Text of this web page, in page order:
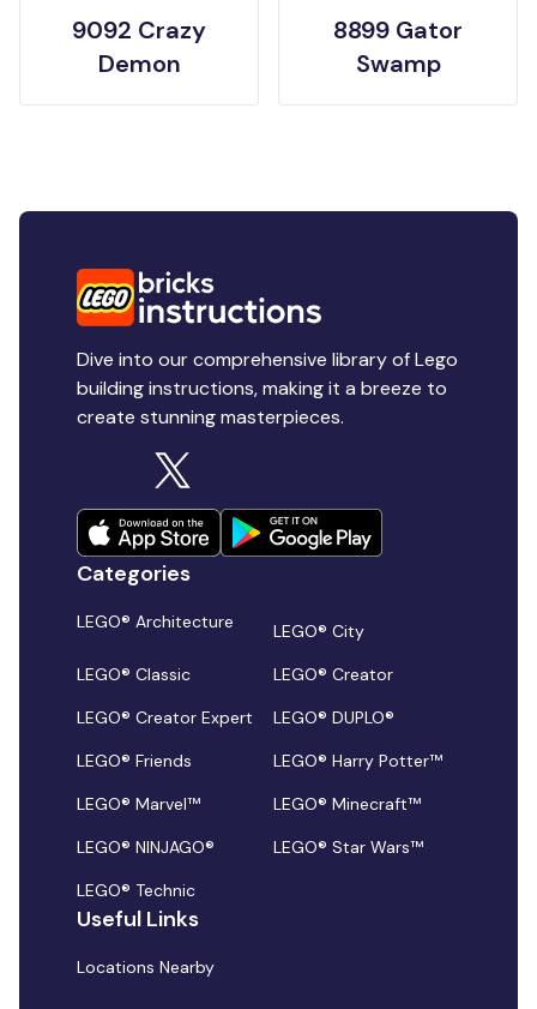
9092 Crazy
Demon
8899 Gator
Swamp
Dive into our comprehensive library of Lego
building instructions, making it a breeze to
create stunning masterpieces.
Categories
LEGO® Architecture
LEGO® City
LEGO® Classic
LEGO® Creator
LEGO® Creator Expert
LEGO® DUPLO®
LEGO® Friends
LEGO® Harry Potter™
LEGO® Marvel™
LEGO® Minecraft™
LEGO® NINJAGO®
LEGO® Star Wars™
LEGO® Technic
Useful Links
Locations Nearby